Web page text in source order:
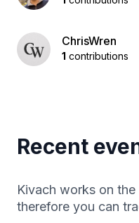
ChrisWren
1 contributions
Recent
Kivach works on the
therefore you can